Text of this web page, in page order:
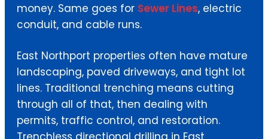
money. Same goes for Sewer Lines, electric
conduit, and cable runs.
East Northport properties often have mature
landscaping, paved driveways, and tight lot
lines. Traditional trenching means cutting
through all of that, then dealing with
permits, traffic control, and restoration.